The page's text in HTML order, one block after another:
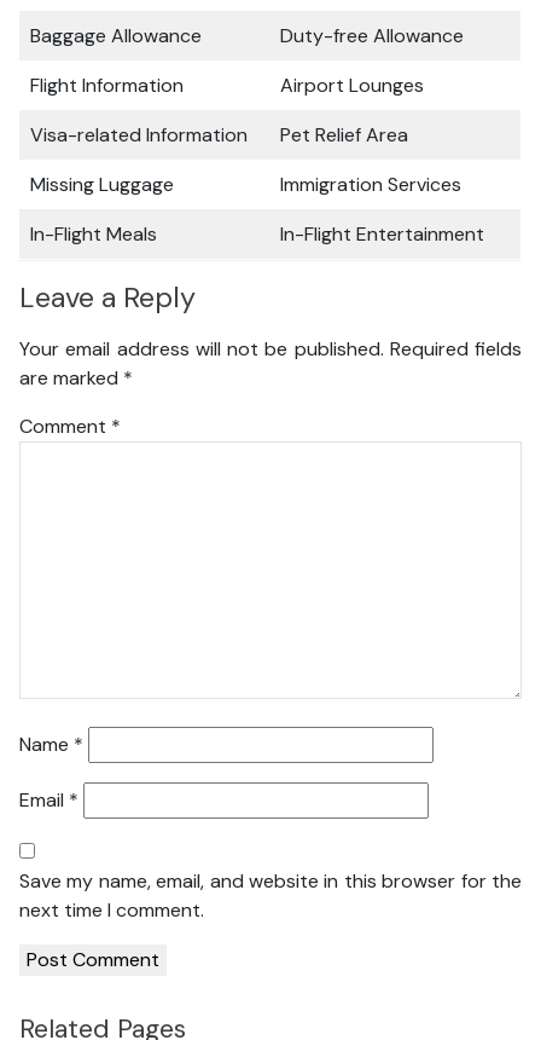
Baggage Allowance
Duty-free Allowance
Flight Information
Airport Lounges
Visa-related Information
Pet Relief Area
Missing Luggage
Immigration Services
In-Flight Meals
In-Flight Entertainment
Leave a Reply
Your email address will not be published. Required fields
are marked *
Comment *
Name *
Email *
Save my name, email, and website in this browser for the
next time I comment.
Related Pages